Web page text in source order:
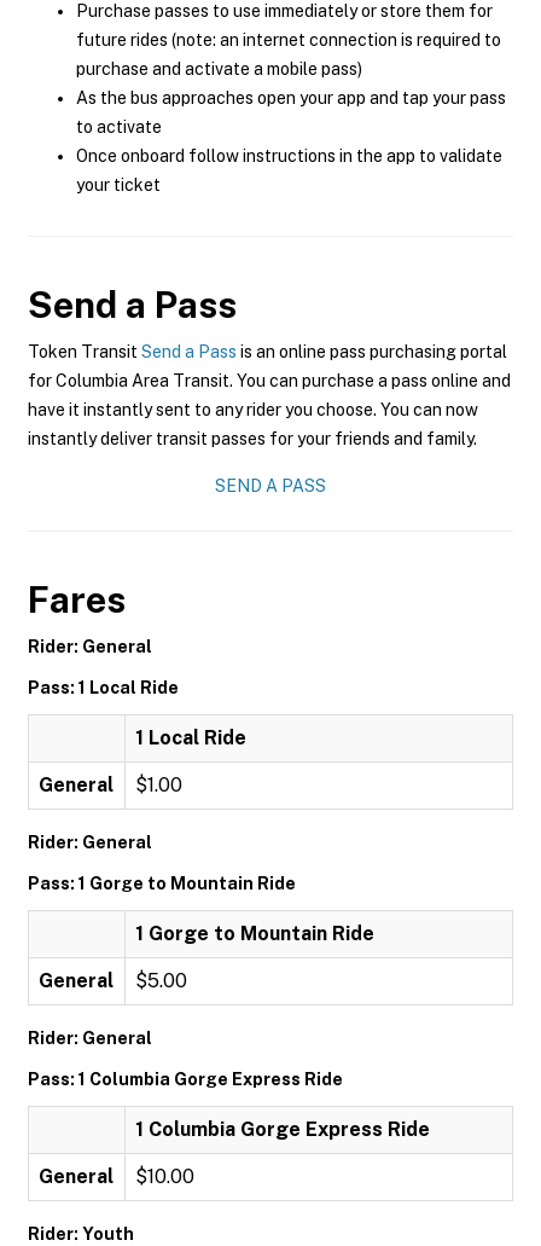
Purchase passes to use immediately or store them for
future rides (note: an internet connection is required to
purchase and activate a mobile pass)
As the bus approaches open your app and tap your pass
to activate
Once onboard follow instructions in the app to validate
your ticket
Send a Pass
Token Transit Send a Pass is an online pass purchasing portal
for Columbia Area Transit. You can purchase a pass online and
have it instantly sent to any rider you choose. You can now
instantly deliver transit passes for your friends and family.
SEND A PASS
Fares
Rider: General
Pass: 1 Local Ride
1 Local Ride
General $1.00
Rider: General
Pass: 1 Gorge to Mountain Ride
1 Gorge to Mountain Ride
General $5.00
Rider: General
Pass: 1 Columbia Gorge Express Ride
1 Columbia Gorge Express Ride
General $10.00
Rider: Youth